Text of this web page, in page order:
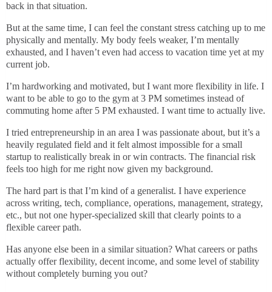
back in that situation.
But at the same time, I can feel the constant stress catching up to me
physically and mentally. My body feels weaker, I’m mentally
exhausted, and I haven’t even had access to vacation time yet at my
current job.
I’m hardworking and motivated, but I want more flexibility in life. I
want to be able to go to the gym at 3 PM sometimes instead of
commuting home after 5 PM exhausted. I want time to actually live.
I tried entrepreneurship in an area I was passionate about, but it’s a
heavily regulated field and it felt almost impossible for a small
startup to realistically break in or win contracts. The financial risk
feels too high for me right now given my background.
The hard part is that I’m kind of a generalist. I have experience
across writing, tech, compliance, operations, management, strategy,
etc., but not one hyper-specialized skill that clearly points to a
flexible career path.
Has anyone else been in a similar situation? What careers or paths
actually offer flexibility, decent income, and some level of stability
without completely burning you out?